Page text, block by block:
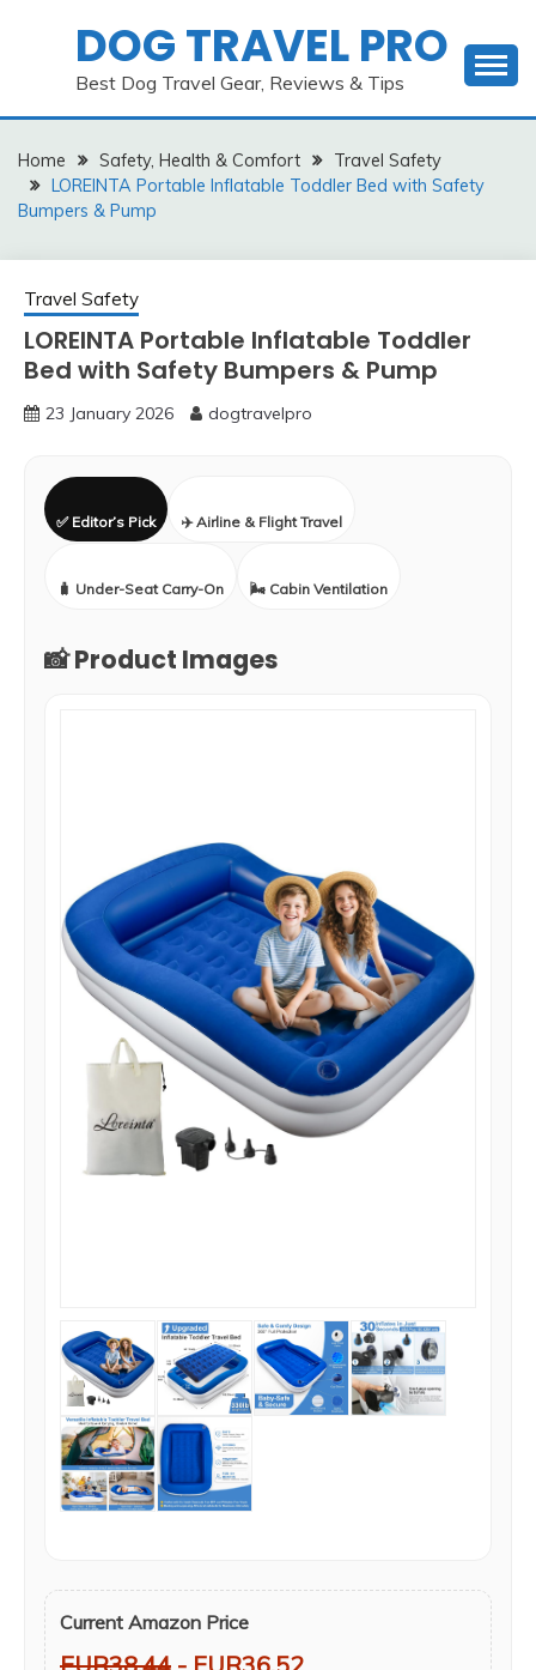
DOG TRAVEL PRO
Best Dog Travel Gear, Reviews & Tips
Home Safety, Health & Comfort
Travel Safety
LOREINTA Portable Inflatable Toddler Bed with Safety
Bumpers & Pump
Travel Safety
LOREINTA Portable Inflatable Toddler
Bed with Safety Bumpers & Pump
23 January 2026 dogtravelpro
✅ Editor’s Pick ✈️ Airline & Flight Travel
🧳 Under-Seat Carry-On 🌬️ Cabin Ventilation
📸 Product Images
Current Amazon Price